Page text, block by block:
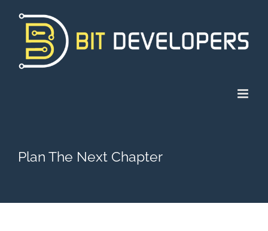
content
Plan The Next Chapter